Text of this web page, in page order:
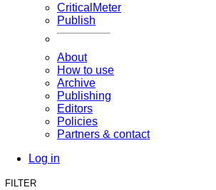
CriticalMeter
Publish
About
How to use
Archive
Publishing
Editors
Policies
Partners & contact
Log in
FILTER